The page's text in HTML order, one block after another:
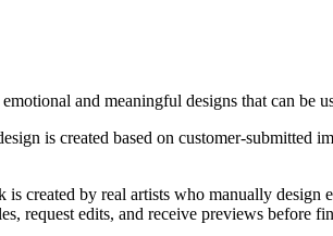
and meaningful designs that can be
is created based on customer-submitted
created by real artists who manually design
request edits, and receive previews before